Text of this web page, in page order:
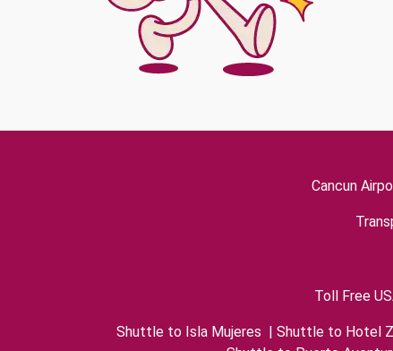
Cancun
Toll Free
Shuttle to Isla Mujeres | Shuttle to Hotel